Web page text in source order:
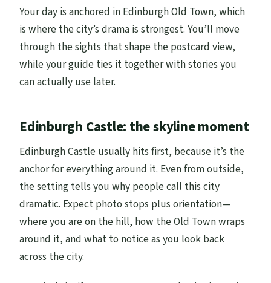
Your day is anchored in Edinburgh Old Town, which
is where the city’s drama is strongest. You’ll move
through the sights that shape the postcard view,
while your guide ties it together with stories you
can actually use later.
Edinburgh Castle: the skyline moment
Edinburgh Castle usually hits first, because it’s the
anchor for everything around it. Even from outside,
the setting tells you why people call this city
dramatic. Expect photo stops plus orientation—
where you are on the hill, how the Old Town wraps
around it, and what to notice as you look back
across the city.